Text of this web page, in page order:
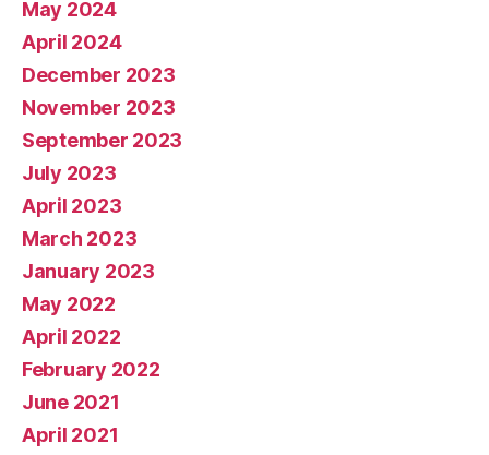
May 2024
April 2024
December 2023
November 2023
September 2023
July 2023
April 2023
March 2023
January 2023
May 2022
April 2022
February 2022
June 2021
April 2021